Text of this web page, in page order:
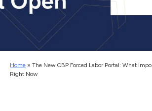
Home » The New CBP Forced Labor Portal: What
Right Now